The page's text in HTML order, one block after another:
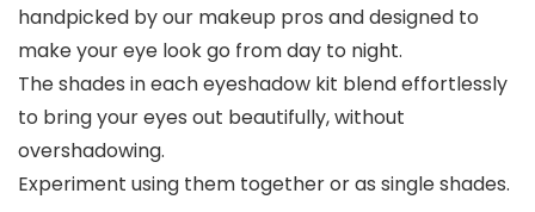
handpicked by our makeup pros and designed to
make your eye look go from day to night.
The shades in each eyeshadow kit blend effortlessly
to bring your eyes out beautifully, without
overshadowing.
Experiment using them together or as single shades.